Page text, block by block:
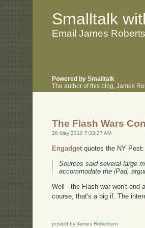
. .
Smalltalk
Email James
Powered by Smalltalk
The author of this blog, James
The Flash Wars
28 May 2010 7:33:27 AM
Engadget quotes the NY Post:
Sources said several large
accommodate the iPad,
Well - the Flash war won't end
course, that's a big if. The
posted by James Robertson